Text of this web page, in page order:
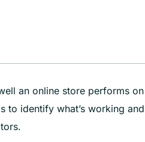
an online store performs
identify what’s working